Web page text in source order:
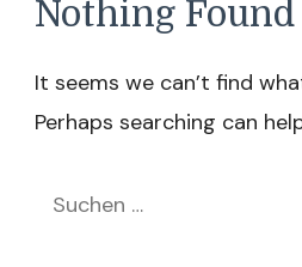
Nothing Found
It seems we can’t find
Perhaps searching can
Suchen